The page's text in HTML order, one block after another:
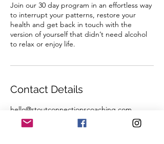
Join our 30 day program in an effortless way
to interrupt your patterns, restore your
health and get back in touch with the
version of yourself that didn’t need alcohol
to relax or enjoy life.
Contact Details
hello@stoutconnectionscoaching.com
Alberta, Canada